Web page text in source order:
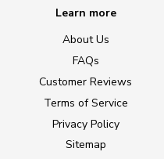
Learn more
About Us
FAQs
Customer Reviews
Terms of Service
Privacy Policy
Sitemap